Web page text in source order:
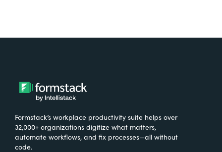
Formstack’s workplace productivity suite helps over
32,000+ organizations digitize what matters,
automate workflows, and fix processes—all without
code.